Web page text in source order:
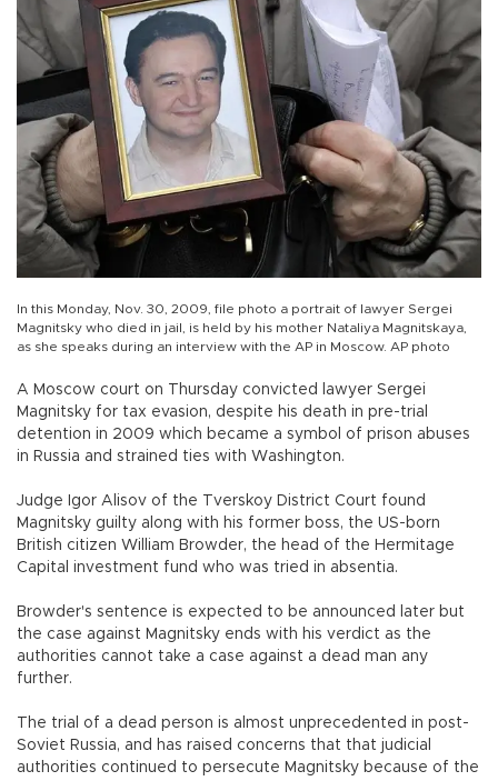
In this Monday, Nov. 30, 2009, file photo a portrait of lawyer Sergei
Magnitsky who died in jail, is held by his mother Nataliya Magnitskaya,
as she speaks during an interview with the AP in Moscow. AP photo
A Moscow court on Thursday convicted lawyer Sergei
Magnitsky for tax evasion, despite his death in pre-trial
detention in 2009 which became a symbol of prison abuses
in Russia and strained ties with Washington.
Judge Igor Alisov of the Tverskoy District Court found
Magnitsky guilty along with his former boss, the US-born
British citizen William Browder, the head of the Hermitage
Capital investment fund who was tried in absentia.
Browder's sentence is expected to be announced later but
the case against Magnitsky ends with his verdict as the
authorities cannot take a case against a dead man any
further.
The trial of a dead person is almost unprecedented in post-
Soviet Russia, and has raised concerns that that judicial
authorities continued to persecute Magnitsky because of the